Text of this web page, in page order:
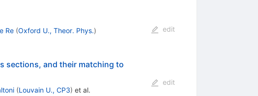
Re (Oxford U., Theor. Phys.)
edit
sections, and their matching to
(Louvain U., CP3) et al.
edit